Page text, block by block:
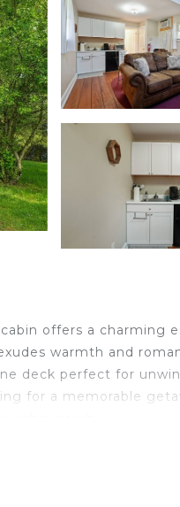
offers a charming
warmth and
deck perfect for
for a memorable
a kitchenette, and